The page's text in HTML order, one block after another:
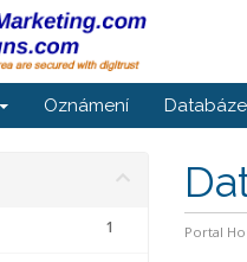
Oznámení
Portal
1